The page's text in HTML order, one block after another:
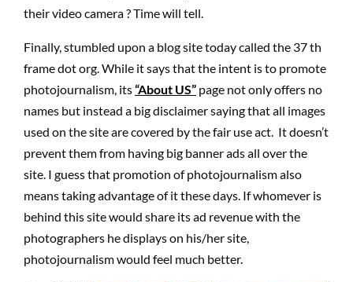
their video camera ? Time will tell.
Finally, stumbled upon a blog site today called the 37 th
frame dot org. While it says that the intent is to promote
photojournalism, its“About US” page not only offers no
names but instead a big disclaimer saying that all images
used on the site are covered by the fair use act. It doesn’t
prevent them from having big banner ads all over the
site. I guess that promotion of photojournalism also
means taking advantage of it these days. If whomever is
behind this site would share its ad revenue with the
photographers he displays on his/her site,
photojournalism would feel much better.